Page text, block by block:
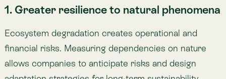
Tracking impact reveals opportunities to reduce
waste in water, energy, and raw materials—cutting
costs while reducing ecological footprint. For
example, satellite monitoring of land use helps
agricultural businesses improve irrigation and
optimise water consumption without lowering yields.